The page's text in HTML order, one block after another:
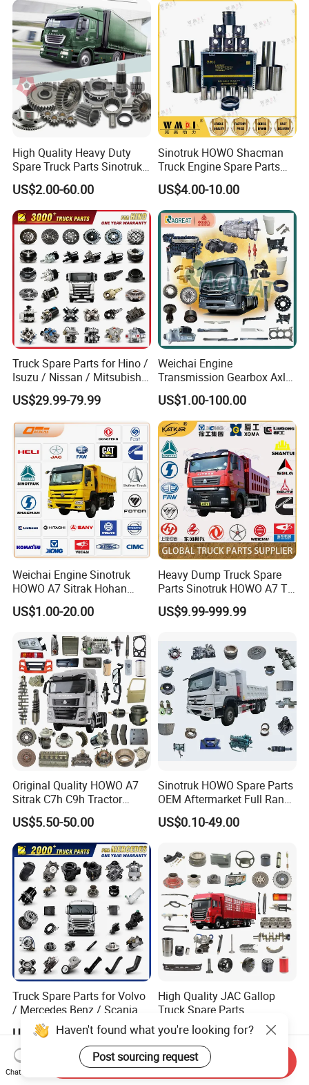
High Quality Heavy Duty
Spare Truck Parts Sinotruk
HOWO Benz Volvo Man Daf
Zf
US$2.00-60.00
Sinotruk HOWO Shacman
Truck Engine Spare Parts
Truck Parts Vg1560030040
Truck Parts Piston Ring
Higher Quality
US$4.00-10.00
Truck Spare Parts for Hino /
Isuzu / Nissan / Mitsubishi
Truck Parts Over 10000
Items
US$29.99-79.99
Weichai Engine
Transmission Gearbox Axle
Chassis Cab Cabin Truck
Parts for Semi-Trailer HOWO
Sitrak Sinotruk Shacman
FAW Foton Nx Tx Max T5g
C7h X3000 F3000 Jh6
US$1.00-100.00
Weichai Engine Sinotruk
HOWO A7 Sitrak Hohan
Shacman Beiben Foton FAW
Dongfeng Trailer Tractor
380 420 Truck Spare Parts
Semi Truck Parts
US$1.00-20.00
Heavy Dump Truck Spare
Parts Sinotruk HOWO A7 Tx
Sitrak Shacman FAW
US$9.99-999.99
Original Quality HOWO A7
Sitrak C7h C9h Tractor
Truck Dump Trucks Spare
Parts for Sinotruk
US$5.50-50.00
Sinotruk HOWO Spare Parts
OEM Aftermarket Full Range
Supplier Wholesale Export
Factory Price High Quality
US$0.10-49.00
Truck Spare Parts for Volvo
/ Mercedes Benz / Scania /
Renault / Daf / Man / Iveco
Truck Parts Over 10000
Items
US$29.99-69.99
High Quality JAC Gallop
Truck Spare Parts
US$45.14
Haven't found what you're looking for?
Post sourcing request
Chat Now
Send Inquiry